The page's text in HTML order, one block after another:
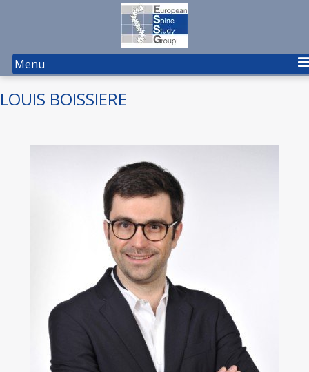
Menu
LOUIS BOISSIERE